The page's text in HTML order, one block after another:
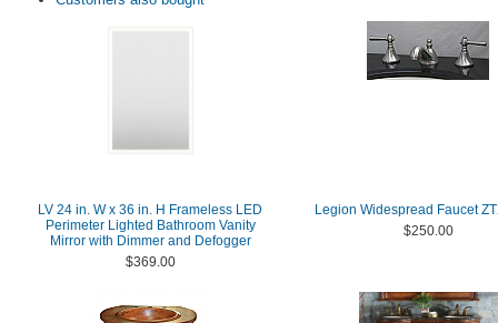
LV 24 in. W x 36 in. H Frameless LED
Perimeter Lighted Bathroom Vanity
Mirror with Dimmer and Defogger
$369.00
Legion Widespread Faucet
$250.00